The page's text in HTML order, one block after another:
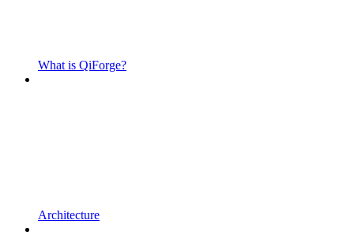
What is QiForge?
Architecture